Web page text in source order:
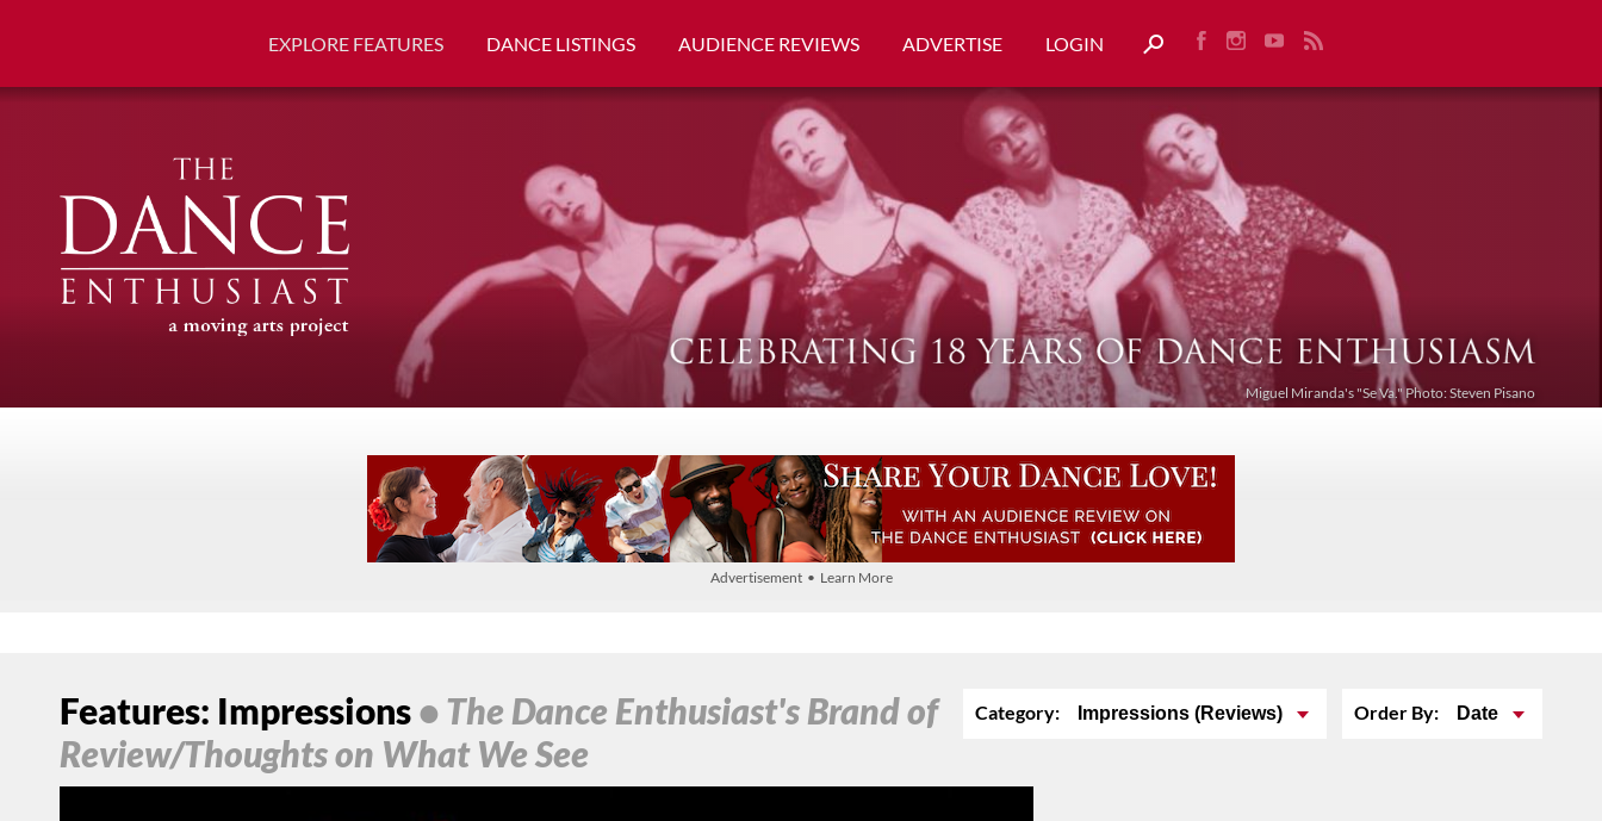
EXPLORE FEATURES DANCE LISTINGS AUDIENCE REVIEWS ADVERTISE LOGIN
Miguel Miranda's "Se Va." Photo: Steven Pisano
Advertisement • Learn More
Category: Impressions (Reviews) Order By: Date
Features: Impressions• The Dance Enthusiast's Brand of
Review/Thoughts on What We See